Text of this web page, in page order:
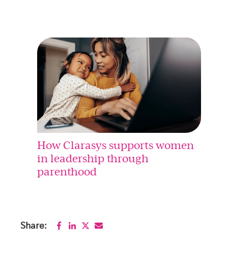
How Clarasys supports women
in leadership through
parenthood
Share: